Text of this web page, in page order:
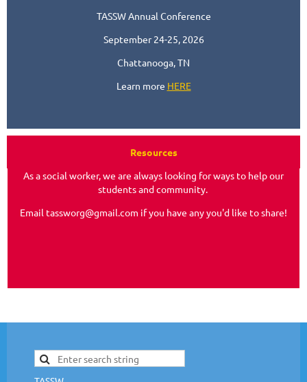
TASSW Annual Conference
September 24-25, 2026
Chattanooga, TN
Learn more HERE
Resources
As a social worker, we are always looking for ways to help our
students and community.
Email tassworg@gmail.com if you have any you'd like to share!